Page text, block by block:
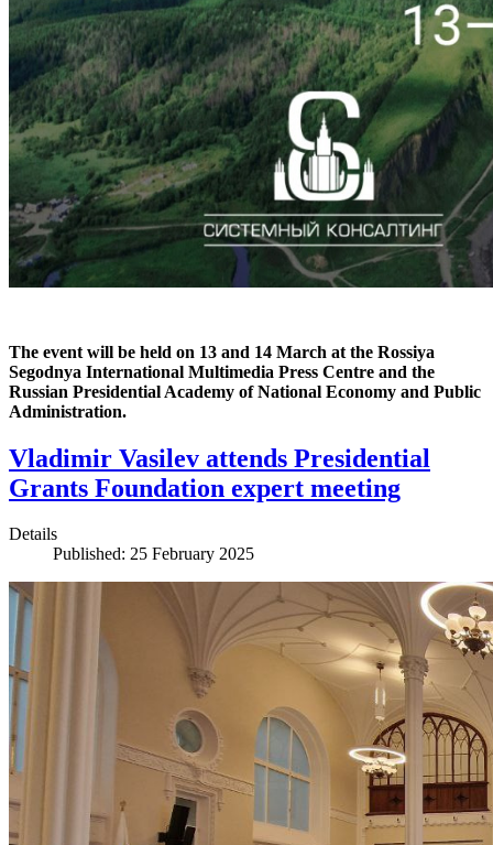
The event will be held on 13 and 14 March at the Rossiya
Segodnya International Multimedia Press Centre and the
Russian Presidential Academy of National Economy and Public
Administration.
Vladimir Vasilev attends Presidential
Grants Foundation expert meeting
Details
Published: 25 February 2025